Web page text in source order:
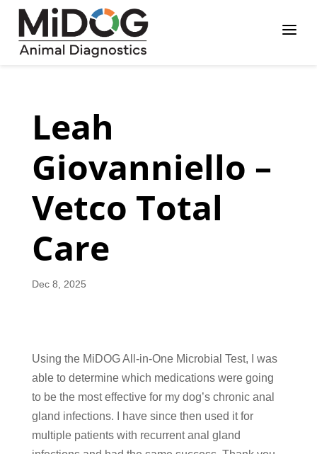
Skip
Content
Skip
navigation
Site
a
Leah
Giovanniello –
Vetco Total
Care
Dec 8, 2025
Using the MiDOG All-in-One Microbial Test, I was
able to determine which medications were going
to be the most effective for my dog’s chronic anal
gland infections. I have since then used it for
multiple patients with recurrent anal gland